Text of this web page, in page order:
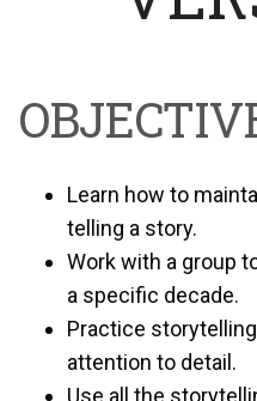
Learn how to
telling a story.
Work with a group
a specific decade.
Practice
attention to detail.